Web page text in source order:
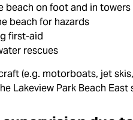
beach on foot and in towers
beach for hazards
first-aid
rescues
(e.g. motorboats, jet
Lakeview Park Beach East